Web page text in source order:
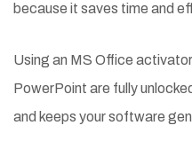
because it saves time and
Using an MS Office
PowerPoint are fully
and keeps your software